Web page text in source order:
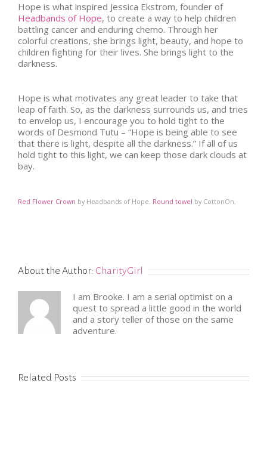
Hope is what inspired Jessica Ekstrom, founder of
Headbands of Hope, to create a way to help children
battling cancer and enduring chemo. Through her
colorful creations, she brings light, beauty, and hope to
children fighting for their lives. She brings light to the
darkness.
Hope is what motivates any great leader to take that
leap of faith. So, as the darkness surrounds us, and tries
to envelop us, I encourage you to hold tight to the
words of Desmond Tutu – “Hope is being able to see
that there is light, despite all the darkness.” If all of us
hold tight to this light, we can keep those dark clouds at
bay.
Red Flower Crown by Headbands of Hope. Round towel by CottonOn.
About the Author: CharityGirl
I am Brooke. I am a serial optimist on a
quest to spread a little good in the world
and a story teller of those on the same
adventure.
Related Posts